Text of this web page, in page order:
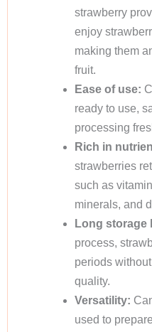
strawberry
enjoy
making them
fruit.
Ease of use:
ready to use,
processing
Rich in
strawberries
such as
minerals, and
Long storage
process,
periods
quality.
Versatility:
used to